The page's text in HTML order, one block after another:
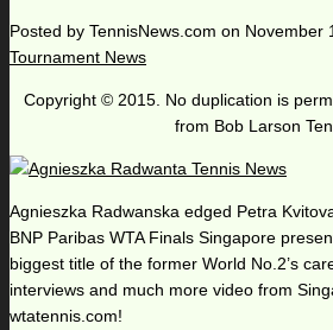
Posted by TennisNews.com on November
Tournament News
Copyright © 2015. No duplication is
from Bob Larson
Agnieszka Radwanska edged Petra
BNP Paribas WTA Finals Singapore
biggest title of the former World No.2’s
interviews and much more video from
wtatennis.com!